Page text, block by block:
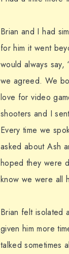
Brian and I had
for him it went
would always say,
we agreed. We
love for video
shooters and I
Every time we
asked about Ash
hoped they were
know we were all
Brian felt isolated
given him more
talked sometimes